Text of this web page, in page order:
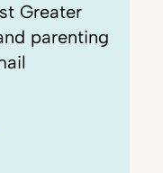
Greater
parenting